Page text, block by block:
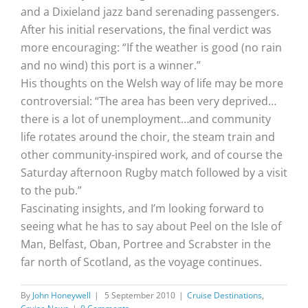
and a Dixieland jazz band serenading passengers.
After his initial reservations, the final verdict was
more encouraging: “If the weather is good (no rain
and no wind) this port is a winner.”
His thoughts on the Welsh way of life may be more
controversial: “The area has been very deprived…
there is a lot of unemployment…and community
life rotates around the choir, the steam train and
other community-inspired work, and of course the
Saturday afternoon Rugby match followed by a visit
to the pub.”
Fascinating insights, and I’m looking forward to
seeing what he has to say about Peel on the Isle of
Man, Belfast, Oban, Portree and Scrabster in the
far north of Scotland, as the voyage continues.
By John Honeywell | 5 September 2010 | Cruise Destinations,